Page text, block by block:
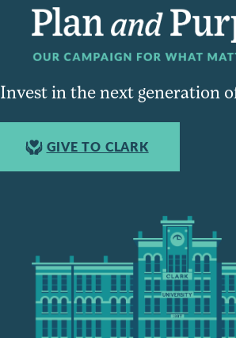
Invest in the next generation
GIVE TO CLARK